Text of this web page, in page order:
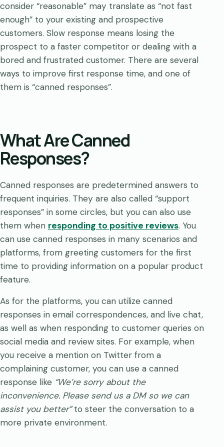
consider “reasonable” may translate as “not fast
enough” to your existing and prospective
customers. Slow response means losing the
prospect to a faster competitor or dealing with a
bored and frustrated customer. There are several
ways to improve first response time, and one of
them is “canned responses”.
What Are Canned
Responses?
Canned responses are predetermined answers to
frequent inquiries. They are also called “support
responses” in some circles, but you can also use
them when responding to positive reviews. You
can use canned responses in many scenarios and
platforms, from greeting customers for the first
time to providing information on a popular product
feature.
As for the platforms, you can utilize canned
responses in email correspondences, and live chat,
as well as when responding to customer queries on
social media and review sites. For example, when
you receive a mention on Twitter from a
complaining customer, you can use a canned
response like “We’re sorry about the
inconvenience. Please send us a DM so we can
assist you better”to steer the conversation to a
more private environment.